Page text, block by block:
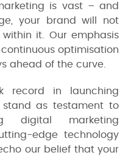
is vast – and
your brand will not
it. Our emphasis
optimisation
ahead of the curve.
record in launching
stand as testament to
digital marketing
edge technology
our belief that your